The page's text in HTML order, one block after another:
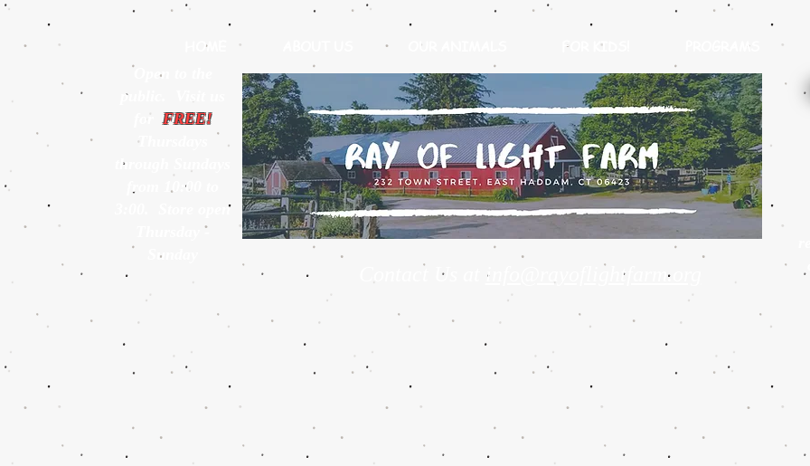
HOME OUR ANIMALS FOR KIDS!
PROGRAMS
Open to the
public. Visit us
forFREE!
Thursdays
through Sundays
from 10:00 to
3:00. Store open
Thursday -
Sunday
Contact Us at info@rayoflightfarm.org
Guinea Pig
10:00 to 2:00 Friday to